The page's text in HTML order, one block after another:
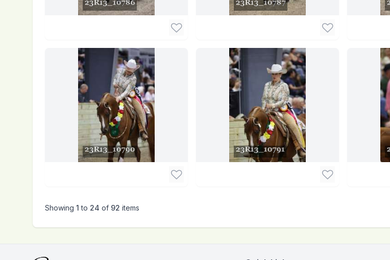
Showing 1 to 24 of 92 items